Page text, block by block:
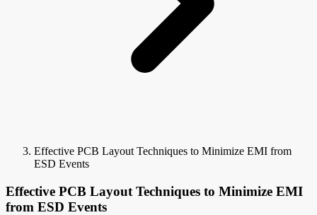
Effective PCB Layout Techniques to Minimize EMI from
ESD Events
Effective PCB Layout Techniques to Minimize EMI
from ESD Events